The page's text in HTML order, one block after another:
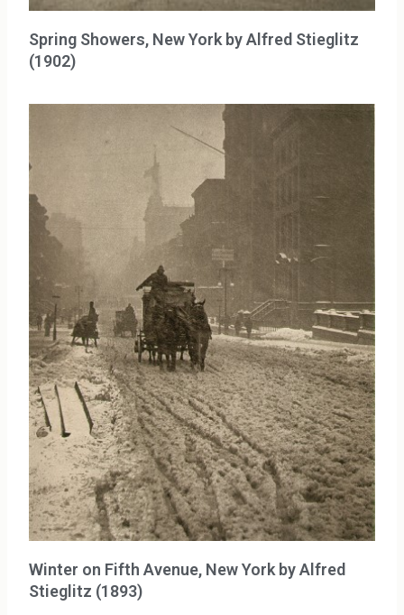
Spring Showers, New York by Alfred Stieglitz
(1902)
Winter on Fifth Avenue, New York by Alfred
Stieglitz (1893)